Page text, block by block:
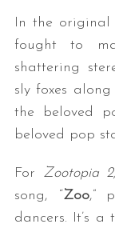
In the
fought to
shattering
sly foxes
the beloved
beloved pop
For Zootopia 2,
song, “Zoo,”
dancers. It’s